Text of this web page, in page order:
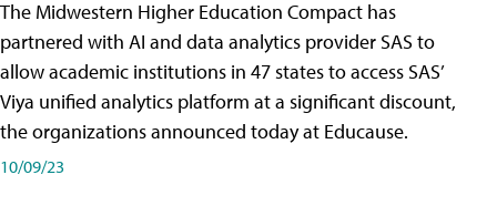
The Midwestern Higher Education Compact has
partnered with AI and data analytics provider SAS to
allow academic institutions in 47 states to access SAS’
Viya unified analytics platform at a significant discount,
the organizations announced today at Educause.
10/09/23